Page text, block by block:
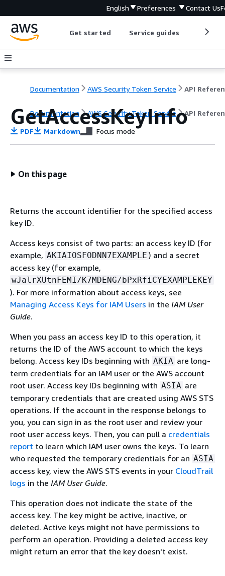
English Preferences Contact Us
Get started Service guides
Documentation AWS Security Token Service API
Documentation AWS Security Token Service API
GetAccessKeyInfo
PDF Markdown Focus mode
On this page
Returns the account identifier for the specified access
key ID.
Access keys consist of two parts: an access key ID (for
example, AKIAIOSFODNN7EXAMPLE ) and a secret
access key (for example,
wJalrXUtnFEMI/K7MDENG/bPxRfiCYEXAMPLEKEY
). For more information about access keys, see
Managing Access Keys for IAM Users in the IAM User
Guide.
When you pass an access key ID to this operation, it
returns the ID of the AWS account to which the keys
belong. Access key IDs beginning with AKIA are long-
term credentials for an IAM user or the AWS account
root user. Access key IDs beginning with ASIA are
temporary credentials that are created using AWS STS
operations. If the account in the response belongs to
you, you can sign in as the root user and review your
root user access keys. Then, you can pull a credentials
report to learn which IAM user owns the keys. To learn
who requested the temporary credentials for an ASIA
access key, view the AWS STS events in your CloudTrail
logs in the IAM User Guide.
This operation does not indicate the state of the
access key. The key might be active, inactive, or
deleted. Active keys might not have permissions to
perform an operation. Providing a deleted access key
might return an error that the key doesn't exist.